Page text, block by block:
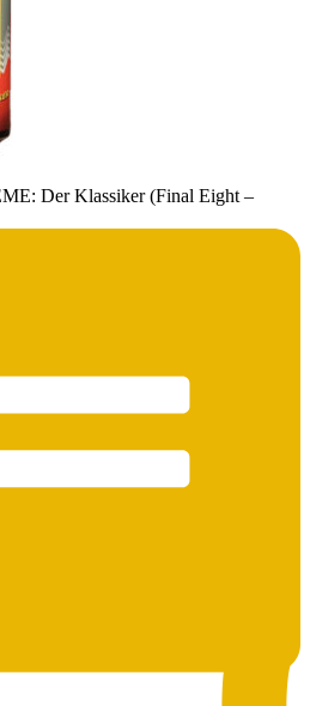
Der Klassiker (Final Eight –